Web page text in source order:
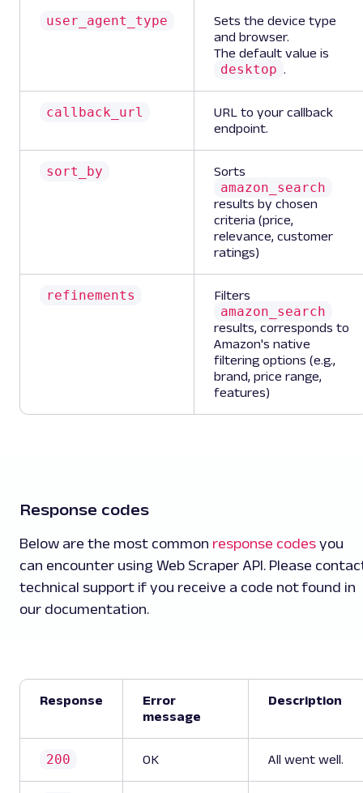
user_agent_type
Sets the device type
and browser.
The default value is
desktop .
callback_url
URL to your callback
endpoint.
sort_by Sorts
amazon_search
results by chosen
criteria (price,
relevance, customer
ratings)
refinements Filters
amazon_search
results, corresponds to
Amazon's native
filtering options (e.g.,
brand, price range,
features)
Response codes
Below are the most common response codes you
can encounter using Web Scraper API. Please
technical support if you receive a code not found in
our documentation.
Response
Error
message
Description
200 OK All went well.